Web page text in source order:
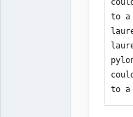
to a
to a